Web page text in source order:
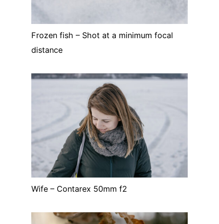
Frozen fish – Shot at a minimum focal
distance
Wife – Contarex 50mm f2